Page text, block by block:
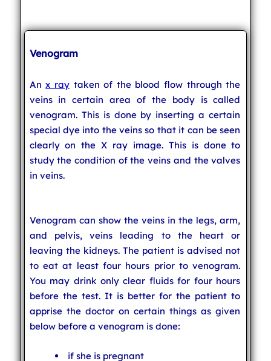
Venogram
Anx raytaken of the blood flow through the
veins in certain area of the body is called
venogram. This is done by inserting a certain
special dye into the veins so that it can be seen
clearly on the X ray image. This is done to
study the condition of the veins and the valves
in veins.
Venogram can show the veins in the legs, arm,
and pelvis, veins leading to the heart or
leaving the kidneys. The patient is advised not
to eat at least four hours prior to venogram.
You may drink only clear fluids for four hours
before the test. It is better for the patient to
apprise the doctor on certain things as given
below before a venogram is done:
if she is pregnant